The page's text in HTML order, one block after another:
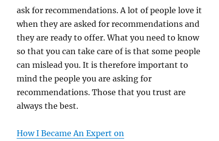
ask for recommendations. A lot of people love it
when they are asked for recommendations and
they are ready to offer. What you need to know
so that you can take care of is that some people
can mislead you. It is therefore important to
mind the people you are asking for
recommendations. Those that you trust are
always the best.
How I Became An Expert on